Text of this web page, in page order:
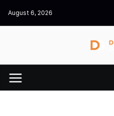
August 6, 2026